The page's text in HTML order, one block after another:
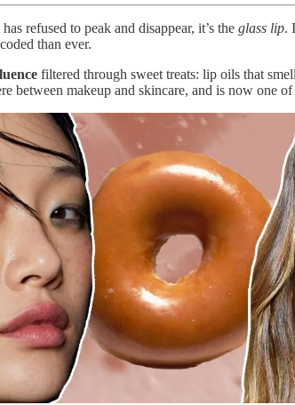
refused to peak and disappear, it’s the glass lip.
than ever.
filtered through sweet treats: lip oils that
between makeup and skincare, and is now one